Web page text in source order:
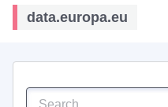
data.europa.eu